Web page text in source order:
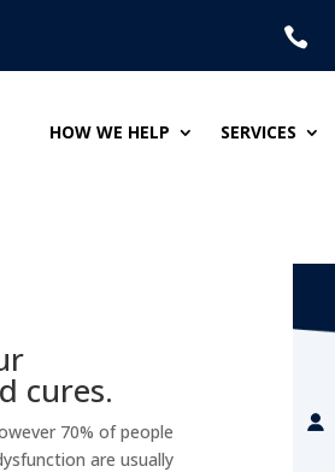

HOW WE HELP SERVICES
cures.
70% of people
are usually